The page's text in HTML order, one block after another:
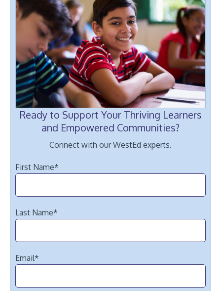
Ready to Support Your Thriving Learners
and Empowered Communities?
Connect with our WestEd experts.
First Name*
Last Name*
Email*